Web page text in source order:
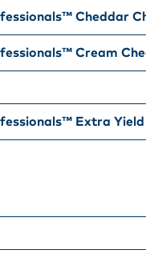
Cheddar
Cream
Extra Yield